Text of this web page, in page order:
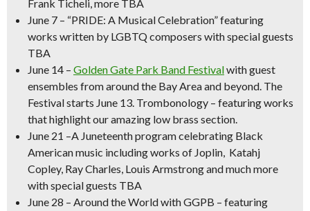
Frank Ticheli, more TBA
June 7 – “PRIDE: A Musical Celebration” featuring
works written by LGBTQ composers with special guests
TBA
June 14 – Golden Gate Park Band Festivalwith guest
ensembles from around the Bay Area and beyond. The
Festival starts June 13. Trombonology – featuring works
that highlight our amazing low brass section.
June 21 –A Juneteenth program celebrating Black
American music including works of Joplin, Katahj
Copley, Ray Charles, Louis Armstrong and much more
with special guests TBA
June 28 – Around the World with GGPB – featuring